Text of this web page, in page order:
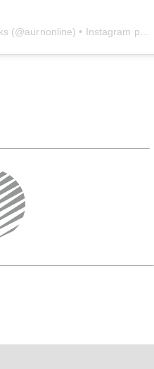
(@aurnonline) • Instagram photos and videos